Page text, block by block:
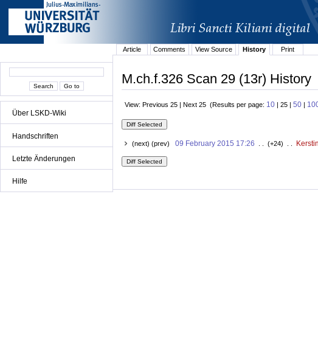
Über LSKD-Wiki
Handschriften
Letzte Änderungen
Hilfe
Article
Comments View Source History Print
M.ch.f.326 Scan 29 (13r) History
View: Previous 25 | Next 25 (Results per page: 10 | 25 | 50 |
(next) (prev) 09 February 2015 17:26 . . (+24) . . Kerstin